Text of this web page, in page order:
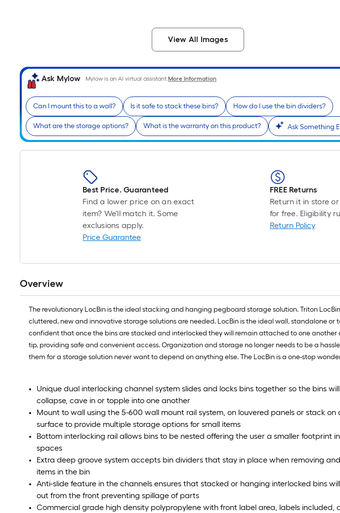
View All Images
Ask Mylow Mylow is an AI virtual assistant.More Information
Can I mount this to a wall? Is it safe to stack these bins? How do I use the bin dividers?
What are the storage options? What is the warranty on this product? Ask Something
Best Price. Guaranteed
Find a lower price on an exact
item? We'll match it. Some
exclusions apply.
Price Guarantee
FREE Returns
Return it in store
for free. Eligibility
Return Policy
Overview
The revolutionary LocBin is the ideal stacking and hanging pegboard storage solution. Triton
cluttered, new and innovative storage solutions are needed. LocBin is the ideal wall, standalone
confident that once the bins are stacked and interlocked they will remain attached to one
tip, providing safe and convenient access. Organization and storage no longer needs to be a
them for a storage solution never want to depend on anything else. The LocBin is a one-stop
Unique dual interlocking channel system slides and locks bins together so the bins
collapse, cave in or topple into one another
Mount to wall using the 5-600 wall mount rail system, on louvered panels or stack on
surface to provide multiple storage options for small items
Bottom interlocking rail allows bins to be nested offering the user a smaller footprint
spaces
Extra deep groove system accepts bin dividers that stay in place when removing
items in the bin
Anti-slide feature in the channels ensures that stacked or hanging interlocked bins
out from the front preventing spillage of parts
Commercial grade high density polypropylene with front label area, labels included,